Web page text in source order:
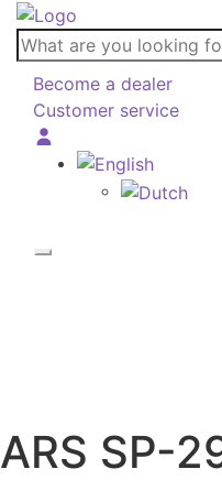
What
are
you
looking
for?
Become a dealer
Customer service
ARS SP-